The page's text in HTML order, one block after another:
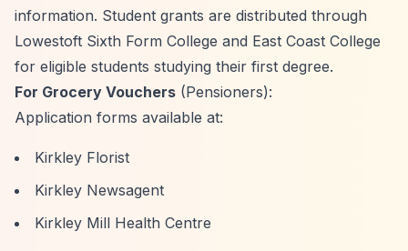
information. Student grants are distributed through
Lowestoft Sixth Form College and East Coast College
for eligible students studying their first degree.
For Grocery Vouchers (Pensioners):
Application forms available at:
Kirkley Florist
Kirkley Newsagent
Kirkley Mill Health Centre